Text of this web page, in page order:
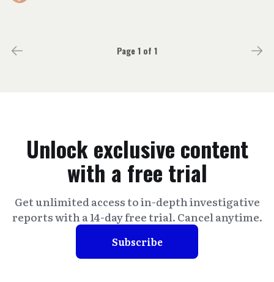
Page 1 of 1
Unlock exclusive content
with a free trial
Get unlimited access to in-depth investigative
reports with a 14-day free trial. Cancel anytime.
Subscribe